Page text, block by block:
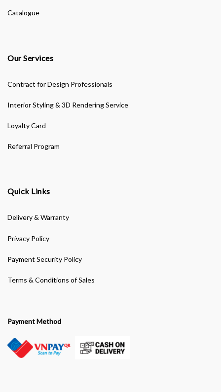
Catalogue
Our Services
Contract for Design Professionals
Interior Styling & 3D Rendering Service
Loyalty Card
Referral Program
Quick Links
Delivery & Warranty
Privacy Policy
Payment Security Policy
Terms & Conditions of Sales
Payment Method